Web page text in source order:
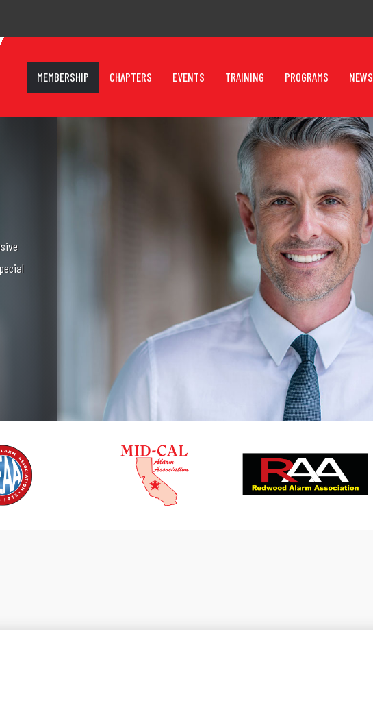
MEMBERSHIP CHAPTERS EVENTS TRAINING PROGRAMS NEWS